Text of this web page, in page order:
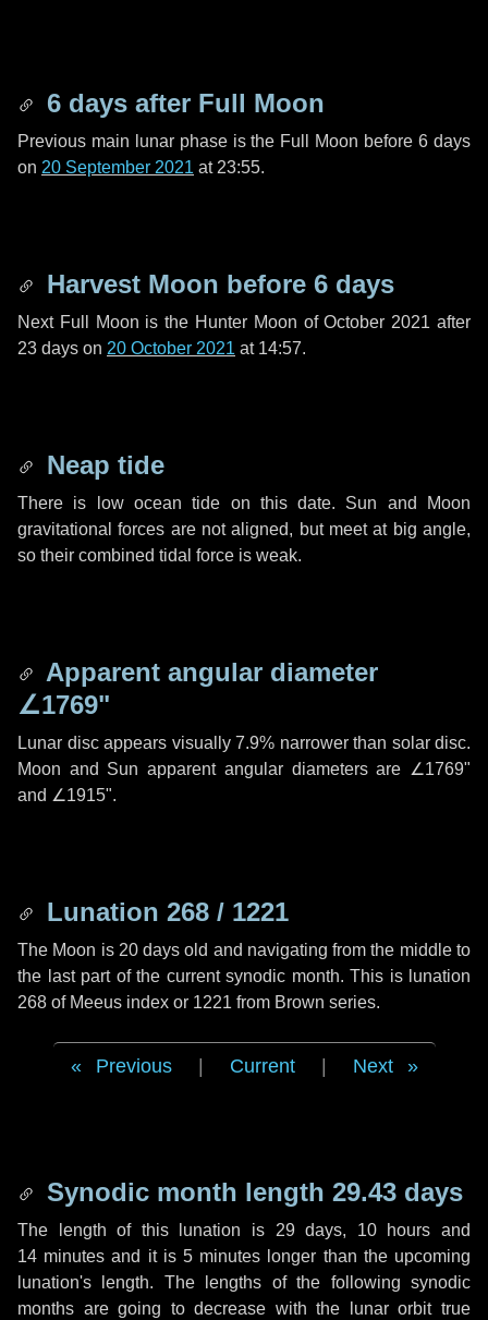
6 days after Full Moon
Previous main lunar phase is the Full Moon before6 days
on 20 September 2021 at 23:55.
Harvest Moon before 6 days
Next Full Moon is the Hunter Moon of October 2021 after
23 days on 20 October 2021 at 14:57.
Neap tide
There is low ocean tide on this date. Sun and Moon
gravitational forces are not aligned, but meet at big angle,
so their combined tidal force is weak.
Apparent angular diameter
∠1769"
Lunar disc appears visually 7.9% narrower than solar disc.
Moon and Sun apparent angular diameters are ∠1769"
and ∠1915".
Lunation 268 / 1221
The Moon is 20 days old and navigating from the middle to
the last part of the current synodic month. This is lunation
268 of Meeus index or 1221 from Brown series.
Previous Current Next
Synodic month length 29.43 days
The length of this lunation is 29 days, 10 hours and
14 minutes and it is5 minutes longer than the upcoming
lunation's length. The lengths of the following synodic
months are going to decrease with the lunar orbit true